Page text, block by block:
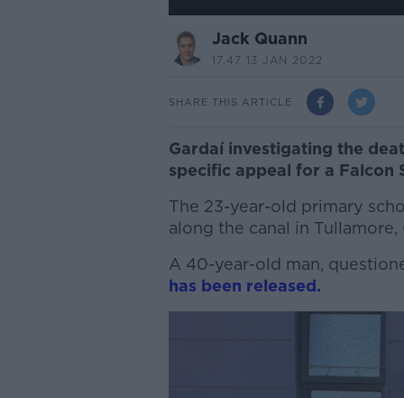
Jack Quann
17.47 13 JAN 2022
SHARE THIS ARTICLE
Gardaí investigating the
specific appeal for a Falcon
The 23-year-old primary
along the canal in
A 40-year-old man,
has been released.